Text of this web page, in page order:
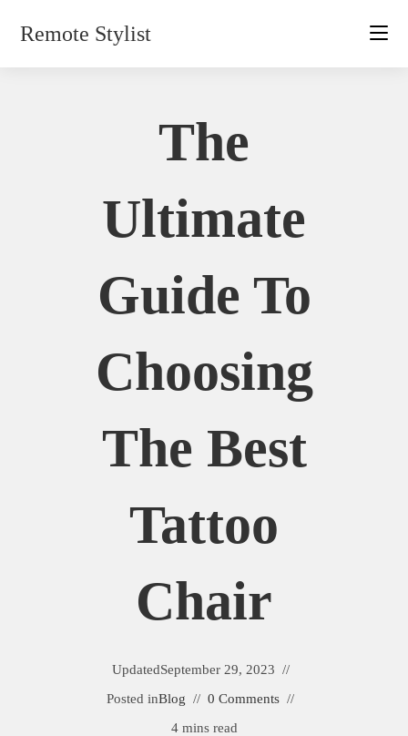
Remote Stylist
The
Ultimate
Guide To
Choosing
The Best
Tattoo
Chair
UpdatedSeptember 29, 2023
Posted inBlog
0 Comments
4 mins read